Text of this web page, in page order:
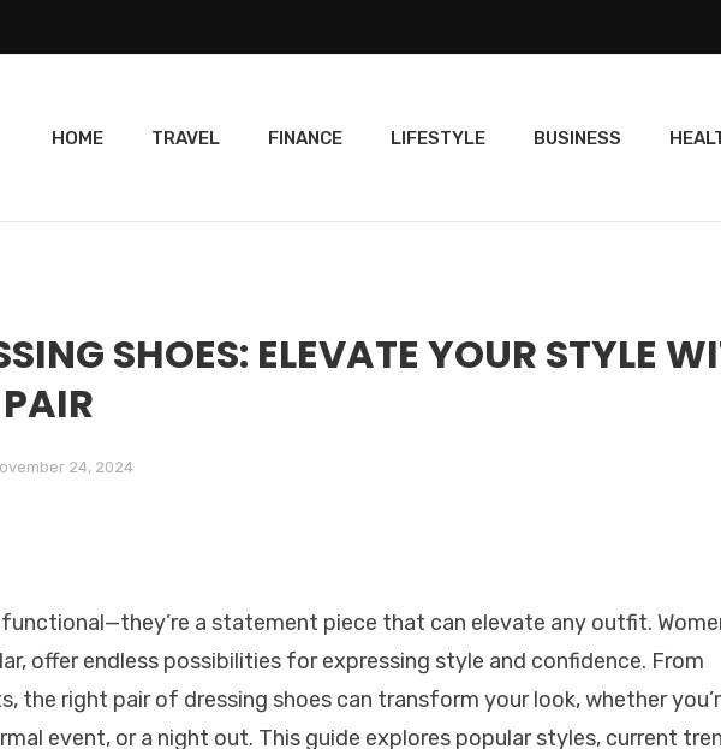
HOME TRAVEL FINANCE LIFESTYLE BUSINESS
SHOES: ELEVATE YOUR STYLE
24, 2024
a statement piece that can elevate any outfit.
offer endless possibilities for expressing style and confidence. From
the right pair of dressing shoes can transform your look, whether
event, or a night out. This guide explores popular styles, current